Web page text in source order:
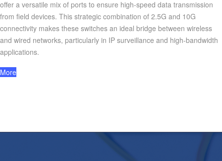
offer a versatile mix of ports to ensure high-speed data transmission
from field devices. This strategic combination of 2.5G and 10G
connectivity makes these switches an ideal bridge between wireless
and wired networks, particularly in IP surveillance and high-bandwidth
applications.
More